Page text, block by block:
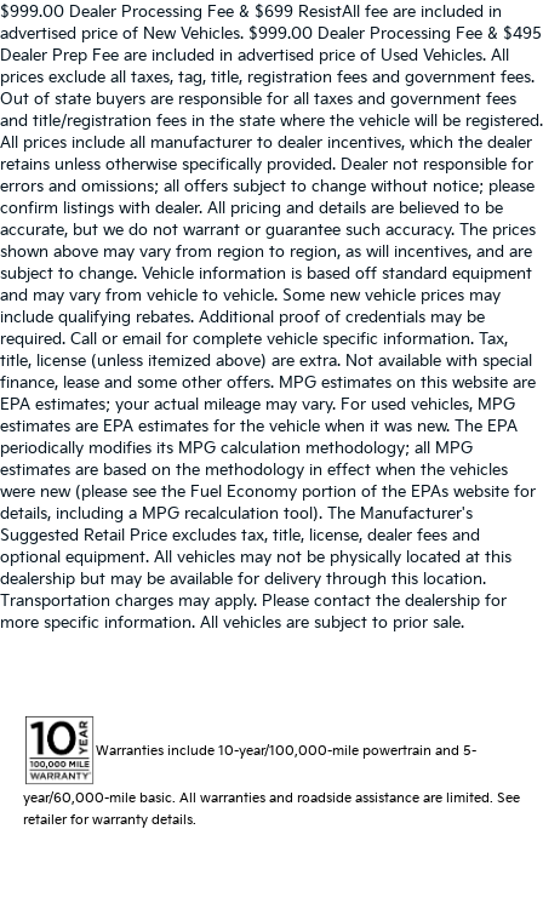
$999.00 Dealer Processing Fee & $699 ResistAll fee are included in
advertised price of New Vehicles. $999.00 Dealer Processing Fee & $495
Dealer Prep Fee are included in advertised price of Used Vehicles. All
prices exclude all taxes, tag, title, registration fees and government fees.
Out of state buyers are responsible for all taxes and government fees
and title/registration fees in the state where the vehicle will be registered.
All prices include all manufacturer to dealer incentives, which the dealer
retains unless otherwise specifically provided. Dealer not responsible for
errors and omissions; all offers subject to change without notice; please
confirm listings with dealer. All pricing and details are believed to be
accurate, but we do not warrant or guarantee such accuracy. The prices
shown above may vary from region to region, as will incentives, and are
subject to change. Vehicle information is based off standard equipment
and may vary from vehicle to vehicle. Some new vehicle prices may
include qualifying rebates. Additional proof of credentials may be
required. Call or email for complete vehicle specific information. Tax,
title, license (unless itemized above) are extra. Not available with special
finance, lease and some other offers. MPG estimates on this website are
EPA estimates; your actual mileage may vary. For used vehicles, MPG
estimates are EPA estimates for the vehicle when it was new. The EPA
periodically modifies its MPG calculation methodology; all MPG
estimates are based on the methodology in effect when the vehicles
were new (please see the Fuel Economy portion of the EPAs website for
details, including a MPG recalculation tool). The Manufacturer's
Suggested Retail Price excludes tax, title, license, dealer fees and
optional equipment. All vehicles may not be physically located at this
dealership but may be available for delivery through this location.
Transportation charges may apply. Please contact the dealership for
more specific information. All vehicles are subject to prior sale.
Warranties include 10-year/100,000-mile powertrain and 5-
year/60,000-mile basic. All warranties and roadside assistance are limited. See
retailer for warranty details.